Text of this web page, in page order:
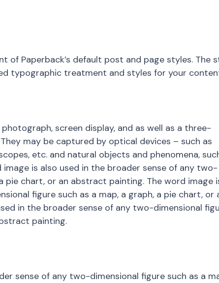
of Paperback’s default post and page styles. The
typographic treatment and styles for your
screen display, and as well as a three-
may be captured by optical devices – such as
etc. and natural objects and phenomena,
is also used in the broader sense of any two-
pie chart, or an abstract painting. The word image
figure such as a map, a graph, a pie chart, or
in the broader sense of any two-dimensional
painting.
sense of any two-dimensional figure such as a